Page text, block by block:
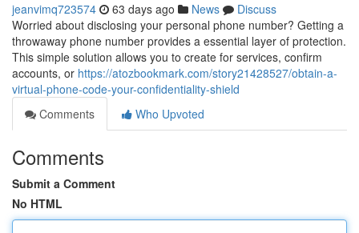
jeanvimq723574 63 days ago News
Discuss
Worried about disclosing your personal phone number? Getting a
throwaway phone number provides a essential layer of protection.
This simple solution allows you to create for services, confirm
accounts, or https://atozbookmark.com/story21428527/obtain-a-
virtual-phone-code-your-confidentiality-shield
Comments
Who Upvoted
Comments
Submit a Comment
No HTML